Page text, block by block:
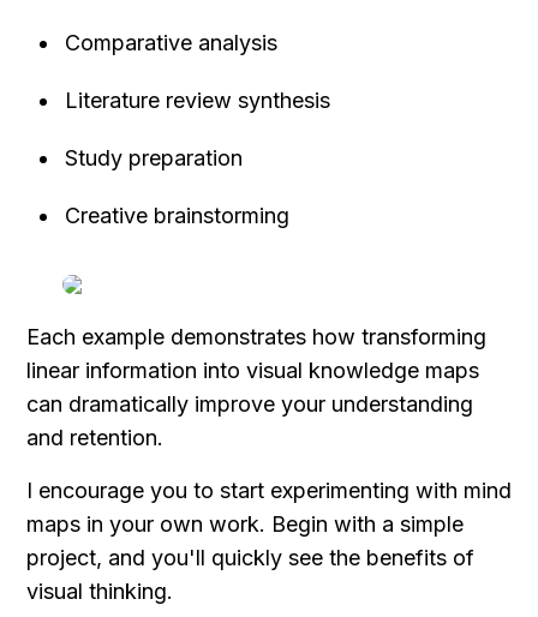
Comparative analysis
Literature review synthesis
Study preparation
Creative brainstorming
Each example demonstrates how transforming
linear information into visual knowledge maps
can dramatically improve your understanding
and retention.
I encourage you to start experimenting with mind
maps in your own work. Begin with a simple
project, and you'll quickly see the benefits of
visual thinking.